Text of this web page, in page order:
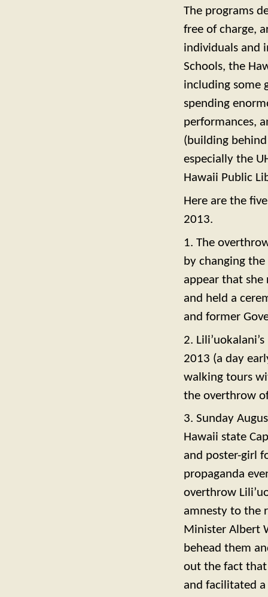
The programs
free of charge,
individuals and
Schools, the
including some
spending
performances,
(building
especially the
Hawaii Public
Here are the
2013.
1. The
by changing
appear that
and held a
and former
2.
2013 (a day
walking tours
the overthrow
3. Sunday
Hawaii state
and poster-girl
propaganda
overthrow
amnesty to the
Minister Albert
behead them
out the fact
and facilitated